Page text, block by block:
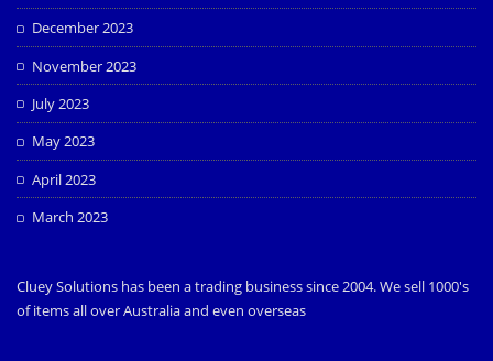
December 2023
November 2023
July 2023
May 2023
April 2023
March 2023
Cluey Solutions has been a trading business since 2004. We sell 1000's
of items all over Australia and even overseas